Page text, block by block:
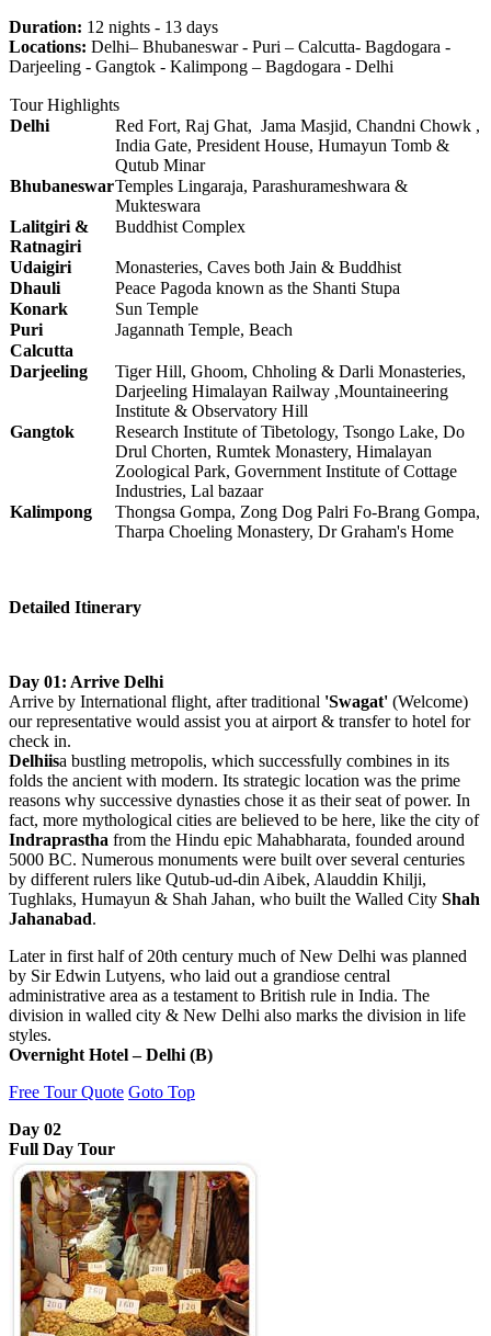
Duration: 12 nights - 13 days
Locations: Delhi– Bhubaneswar - Puri – Calcutta- Bagdogara -
Darjeeling - Gangtok - Kalimpong – Bagdogara - Delhi
Tour Highlights
Delhi
Red Fort, Raj Ghat, Jama Masjid, Chandni Chowk ,
India Gate, President House, Humayun Tomb &
Qutub Minar
BhubaneswarTemples Lingaraja, Parashurameshwara &
Mukteswara
Lalitgiri &
Ratnagiri
Buddhist Complex
Udaigiri
Monasteries, Caves both Jain & Buddhist
Dhauli
Peace Pagoda known as the Shanti Stupa
Konark
Sun Temple
Puri
Jagannath Temple, Beach
Calcutta
Darjeeling
Tiger Hill, Ghoom, Chholing & Darli Monasteries,
Darjeeling Himalayan Railway ,Mountaineering
Institute & Observatory Hill
Gangtok
Research Institute of Tibetology, Tsongo Lake, Do
Drul Chorten, Rumtek Monastery, Himalayan
Zoological Park, Government Institute of Cottage
Industries, Lal bazaar
Kalimpong
Thongsa Gompa, Zong Dog Palri Fo-Brang Gompa,
Tharpa Choeling Monastery, Dr Graham's Home
Detailed Itinerary
Day 01: Arrive Delhi
Arrive by International flight, after traditional 'Swagat' (Welcome)
our representative would assist you at airport & transfer to hotel for
check in.
Delhiisa bustling metropolis, which successfully combines in its
folds the ancient with modern. Its strategic location was the prime
reasons why successive dynasties chose it as their seat of power. In
fact, more mythological cities are believed to be here, like the city of
Indraprastha from the Hindu epic Mahabharata, founded around
5000 BC. Numerous monuments were built over several centuries
by different rulers like Qutub-ud-din Aibek, Alauddin Khilji,
Tughlaks, Humayun & Shah Jahan, who built the Walled City Shah
Jahanabad.
Later in first half of 20th century much of New Delhi was planned
by Sir Edwin Lutyens, who laid out a grandiose central
administrative area as a testament to British rule in India. The
division in walled city & New Delhi also marks the division in life
styles.
Overnight Hotel – Delhi (B)
Free Tour Quote Goto Top
Day 02
Full Day Tour